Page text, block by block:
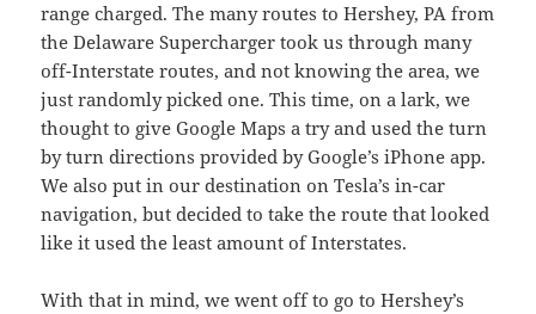
range charged. The many routes to Hershey, PA from
the Delaware Supercharger took us through many
off-Interstate routes, and not knowing the area, we
just randomly picked one. This time, on a lark, we
thought to give Google Maps a try and used the turn
by turn directions provided by Google’s iPhone app.
We also put in our destination on Tesla’s in-car
navigation, but decided to take the route that looked
like it used the least amount of Interstates.
With that in mind, we went off to go to Hershey’s